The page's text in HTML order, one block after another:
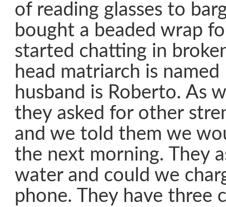
of reading glasses to
bought a beaded wrap
started chatting in
head matriarch is named
husband is Roberto. As
they asked for other
and we told them we
the next morning. They
water and could we
phone. They have three